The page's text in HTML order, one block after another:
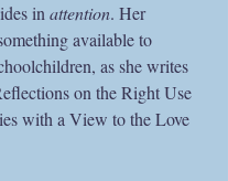
in attention. Her
available to
as she writes
on the Right Use
with a View to the Love